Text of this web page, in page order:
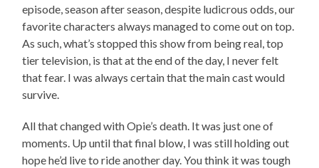
episode, season after season, despite ludicrous odds, our
favorite characters always managed to come out on top.
As such, what’s stopped this show from being real, top
tier television, is that at the end of the day, I never felt
that fear. I was always certain that the main cast would
survive.
All that changed with Opie’s death. It was just one of
moments. Up until that final blow, I was still holding out
hope he’d live to ride another day. You think it was tough